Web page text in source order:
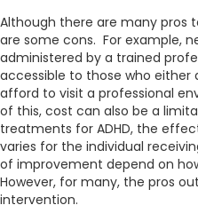
Although there are many pros
are some cons. For example,
administered by a trained
accessible to those who either
afford to visit a professional
of this, cost can also be a
treatments for ADHD, the
varies for the individual
of improvement depend on
However, for many, the pros
intervention.